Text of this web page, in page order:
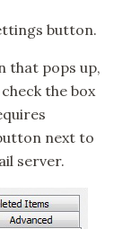
button.
that pops up,
the box
next to
server.